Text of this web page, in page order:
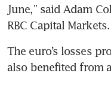
June,” said Adam
RBC Capital Markets.
The euro’s losses
also benefited from